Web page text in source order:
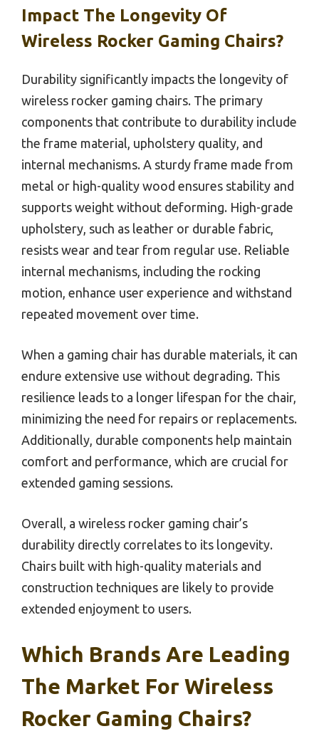
Impact The Longevity Of
Wireless Rocker Gaming Chairs?
Durability significantly impacts the longevity of
wireless rocker gaming chairs. The primary
components that contribute to durability include
the frame material, upholstery quality, and
internal mechanisms. A sturdy frame made from
metal or high-quality wood ensures stability and
supports weight without deforming. High-grade
upholstery, such as leather or durable fabric,
resists wear and tear from regular use. Reliable
internal mechanisms, including the rocking
motion, enhance user experience and withstand
repeated movement over time.
When a gaming chair has durable materials, it can
endure extensive use without degrading. This
resilience leads to a longer lifespan for the chair,
minimizing the need for repairs or replacements.
Additionally, durable components help maintain
comfort and performance, which are crucial for
extended gaming sessions.
Overall, a wireless rocker gaming chair’s
durability directly correlates to its longevity.
Chairs built with high-quality materials and
construction techniques are likely to provide
extended enjoyment to users.
Which Brands Are Leading
The Market For Wireless
Rocker Gaming Chairs?